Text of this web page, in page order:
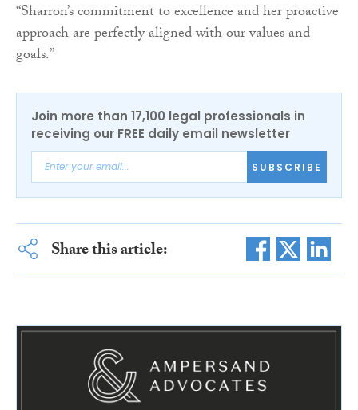
“Sharron’s commitment to excellence and her proactive
approach are perfectly aligned with our values and
goals.”
Join more than 17,100 legal professionals in
receiving our FREE daily email newsletter
SUBSCRIBE
Share this article: